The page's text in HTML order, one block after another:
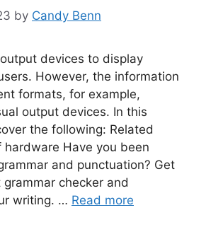
by Candy Benn
devices to display
However, the information
formats, for example,
output devices. In this
the following: Related
hardware Have you been
and punctuation? Get
grammar checker and
writing. … Read more